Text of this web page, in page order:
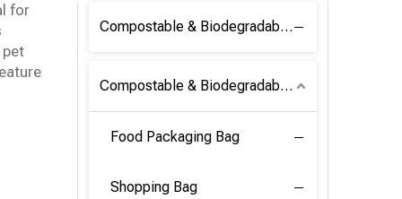
for
pet
Compostable & Biodegradable Coffee Bag
Compostable & Biodegradable Bag
Food Packaging Bag
Shopping Bag